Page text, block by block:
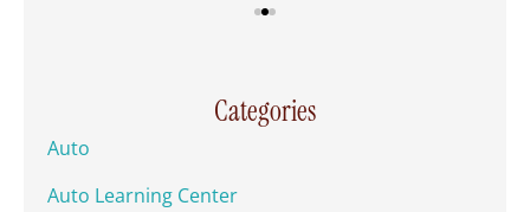
Categories
Auto
Auto Learning Center